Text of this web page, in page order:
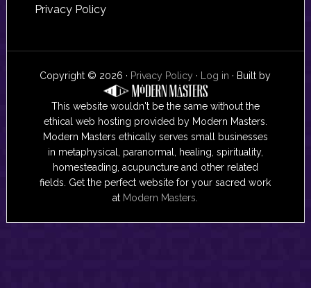
Privacy Policy
Copyright © 2026 · Privacy Policy · Log in · Built by
This website wouldn't be the same without the
ethical web hosting provided by Modern Masters.
Modern Masters ethically serves small businesses
in metaphysical, paranormal, healing, spirituality,
homesteading, acupuncture and other related
fields. Get the perfect website for your sacred work
at Modern Masters.